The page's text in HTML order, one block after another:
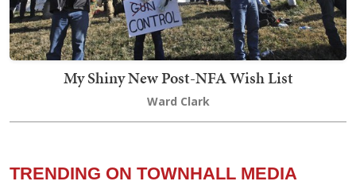
My Shiny New Post-NFA Wish List
Ward Clark
TRENDING ON TOWNHALL MEDIA